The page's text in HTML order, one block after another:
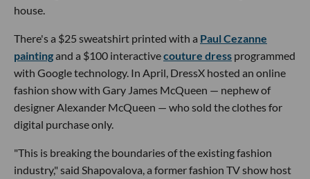
house.
There's a $25 sweatshirt printed with a Paul Cezanne
paintingand a $100 interactivecouture dress programmed
with Google technology. In April, DressX hosted an online
fashion show with Gary James McQueen — nephew of
designer Alexander McQueen — who sold the clothes for
digital purchase only.
"This is breaking the boundaries of the existing fashion
industry," said Shapovalova, a former fashion TV show host